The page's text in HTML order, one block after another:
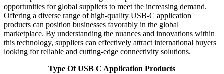
opportunities for global suppliers to meet the increasing demand.
Offering a diverse range of high-quality USB-C application
products can position businesses favorably in the global
marketplace. By understanding the nuances and innovations within
this technology, suppliers can effectively attract international buyers
looking for reliable and cutting-edge connectivity solutions.
Type Of USB C Application Products